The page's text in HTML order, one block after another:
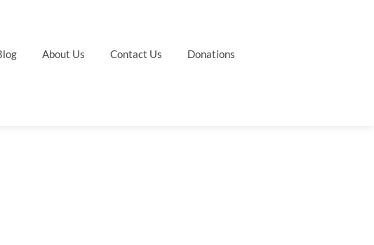
About Us Contact Us Donations